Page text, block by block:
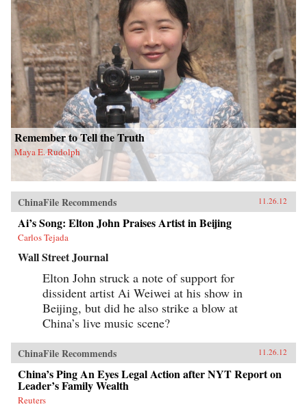
Remember to Tell the Truth
Maya E. Rudolph
ChinaFile Recommends 11.26.12
Ai’s Song: Elton John Praises Artist in Beijing
Carlos Tejada
Wall Street Journal
Elton John struck a note of support for
dissident artist Ai Weiwei at his show in
Beijing, but did he also strike a blow at
China’s live music scene?
ChinaFile Recommends 11.26.12
China’s Ping An Eyes Legal Action after NYT Report on
Leader’s Family Wealth
Reuters